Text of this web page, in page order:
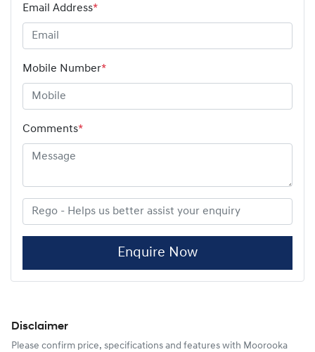
Email Address*
Mobile Number*
Comments*
Enquire Now
Disclaimer
Please confirm price, specifications and features with Moorooka